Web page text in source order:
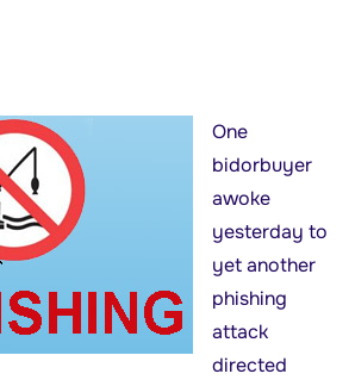
One
bidorbuyer
awoke
yesterday to
yet another
phishing
attack
directed